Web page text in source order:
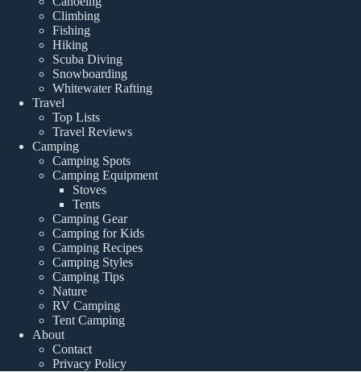
Climbing
Fishing
Hiking
Scuba Diving
Snowboarding
Whitewater Rafting
Travel
Top Lists
Travel Reviews
Camping
Camping Spots
Camping Equipment
Stoves
Tents
Camping Gear
Camping for Kids
Camping Recipes
Camping Styles
Camping Tips
Nature
RV Camping
Tent Camping
About
Contact
Privacy Policy